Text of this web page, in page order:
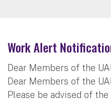
Work Alert
Dear Members of the
Dear Members of the
Please be advised of